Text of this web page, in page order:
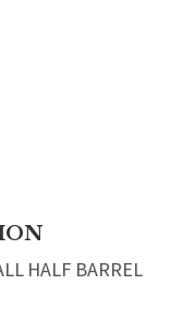
HALF BARREL